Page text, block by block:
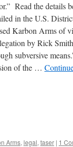
Read the details
in the U.S.
Karbon Arms of
by Rick
subversive
of the …
Arms, legal, taser | 1